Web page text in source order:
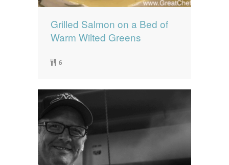
Grilled Salmon on a Bed of
Warm Wilted Greens
6